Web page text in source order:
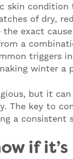
skin
of dry,
exact
a
triggers
winter
but it
The key to
a consistent
if